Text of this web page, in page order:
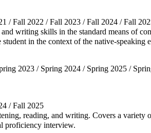
/ Fall 2022 / Fall 2023 / Fall 2024 / Fall
writing skills in the standard means of
in the context of the native-
2023 / Spring 2024 / Spring 2025 /
/ Fall 2025
reading, and writing. Covers a variety
proficiency interview.